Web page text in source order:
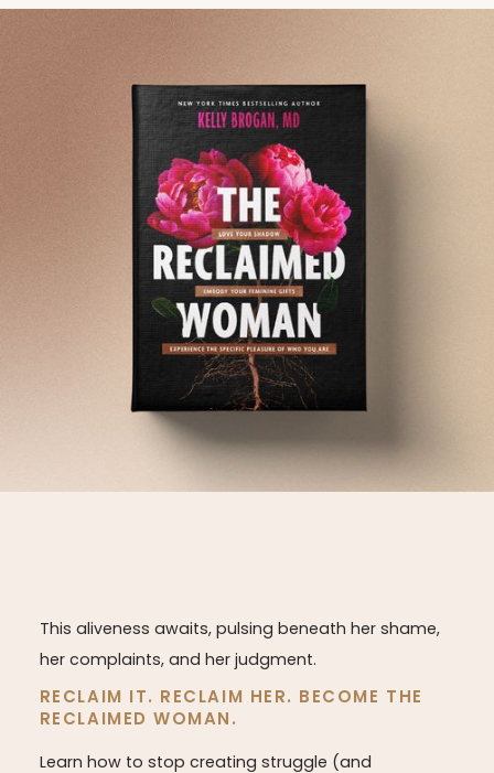
This aliveness awaits, pulsing beneath her shame,
her complaints, and her judgment.
RECLAIM IT. RECLAIM HER. BECOME THE
RECLAIMED WOMAN.
Learn how to stop creating struggle (and